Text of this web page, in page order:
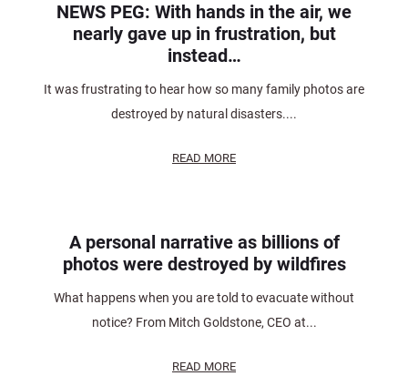
NEWS PEG: With hands in the air, we
nearly gave up in frustration, but
instead…
It was frustrating to hear how so many family photos are
destroyed by natural disasters....
READ MORE
A personal narrative as billions of
photos were destroyed by wildfires
What happens when you are told to evacuate without
notice? From Mitch Goldstone, CEO at...
READ MORE